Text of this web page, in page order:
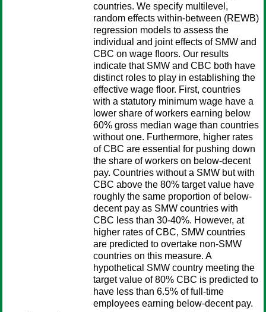
countries. We specify multilevel,
random effects within-between (REWB)
regression models to assess the
individual and joint effects of SMW and
CBC on wage floors. Our results
indicate that SMW and CBC both have
distinct roles to play in establishing the
effective wage floor. First, countries
with a statutory minimum wage have a
lower share of workers earning below
60% gross median wage than countries
without one. Furthermore, higher rates
of CBC are essential for pushing down
the share of workers on below-decent
pay. Countries without a SMW but with
CBC above the 80% target value have
roughly the same proportion of below-
decent pay as SMW countries with
CBC less than 30-40%. However, at
higher rates of CBC, SMW countries
are predicted to overtake non-SMW
countries on this measure. A
hypothetical SMW country meeting the
target value of 80% CBC is predicted to
have less than 6.5% of full-time
employees earning below-decent pay.